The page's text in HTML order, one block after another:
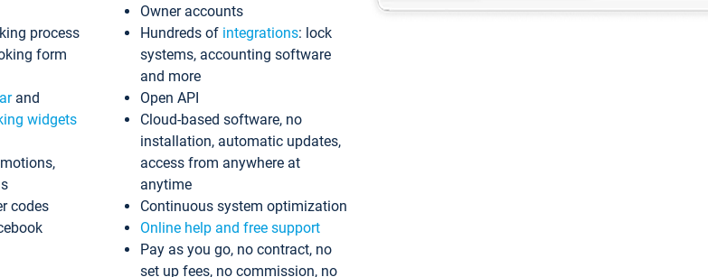
process
form
and
widgets
codes
Owner accounts
Hundreds of integrations: lock
systems, accounting software
and more
Open API
Cloud-based software, no
installation, automatic updates,
access from anywhere at
anytime
Continuous system optimization
Online help and free support
Pay as you go, no contract, no
set up fees, no commission, no